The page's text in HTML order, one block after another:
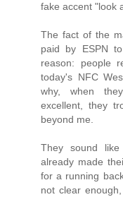
fake accent "look
The fact of the
paid by ESPN
reason: people
today's NFC
why, when
excellent, they
beyond me.
They sound
already made
for a running
not clear